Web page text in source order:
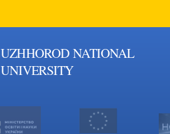
UZHHOROD NATIONAL
UNIVERSITY